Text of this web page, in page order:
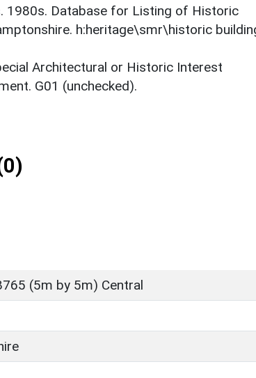
1980s. Database for Listing of Historic
h:heritage\smr\historic
Architectural or Historic Interest
G01 (unchecked).
(5m by 5m) Central